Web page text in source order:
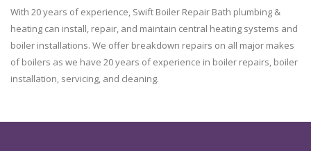
With 20 years of experience, Swift Boiler Repair Bath plumbing &
heating can install, repair, and maintain central heating systems and
boiler installations. We offer breakdown repairs on all major makes
of boilers as we have 20 years of experience in boiler repairs, boiler
installation, servicing, and cleaning.